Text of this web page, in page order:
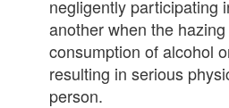
negligently participating
another when the
consumption of alcohol
resulting in serious
person.